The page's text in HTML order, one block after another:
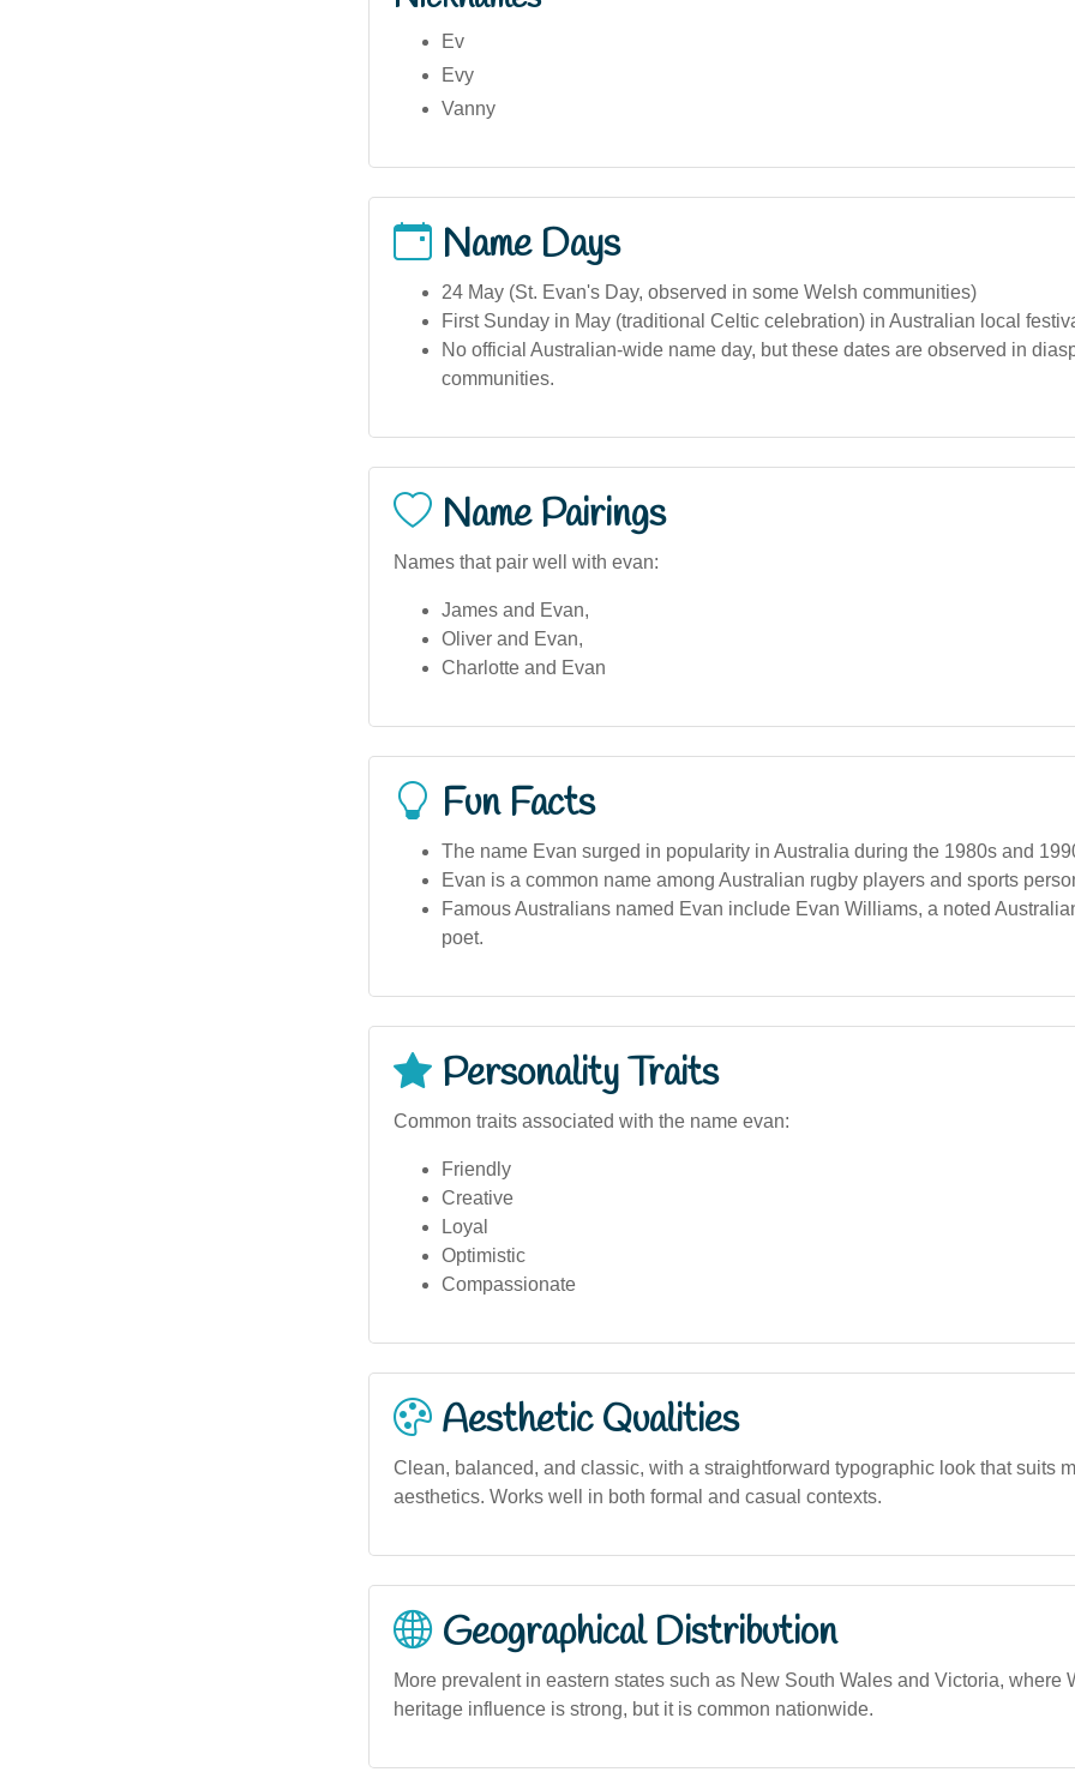
Ev
Evy
Vanny
Name Days
24 May (St. Evan's Day, observed in some Welsh communities)
First Sunday in May (traditional Celtic celebration) in Australian local
No official Australian-wide name day, but these dates are observed in
communities.
Name Pairings
Names that pair well with evan:
James and Evan,
Oliver and Evan,
Charlotte and Evan
Fun Facts
The name Evan surged in popularity in Australia during the 1980s and
Evan is a common name among Australian rugby players and sports
Famous Australians named Evan include Evan Williams, a noted
poet.
Personality Traits
Common traits associated with the name evan:
Friendly
Creative
Loyal
Optimistic
Compassionate
Aesthetic Qualities
Clean, balanced, and classic, with a straightforward typographic look that suits
aesthetics. Works well in both formal and casual contexts.
Geographical Distribution
More prevalent in eastern states such as New South Wales and Victoria, where
heritage influence is strong, but it is common nationwide.